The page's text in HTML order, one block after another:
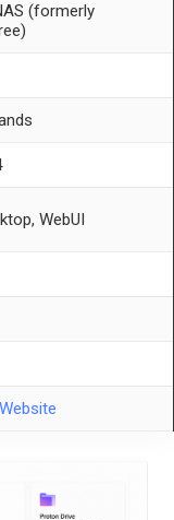
(formerly
WebUI